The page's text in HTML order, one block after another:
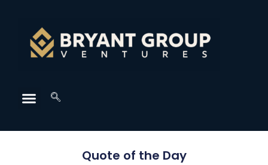
Quote of the Day